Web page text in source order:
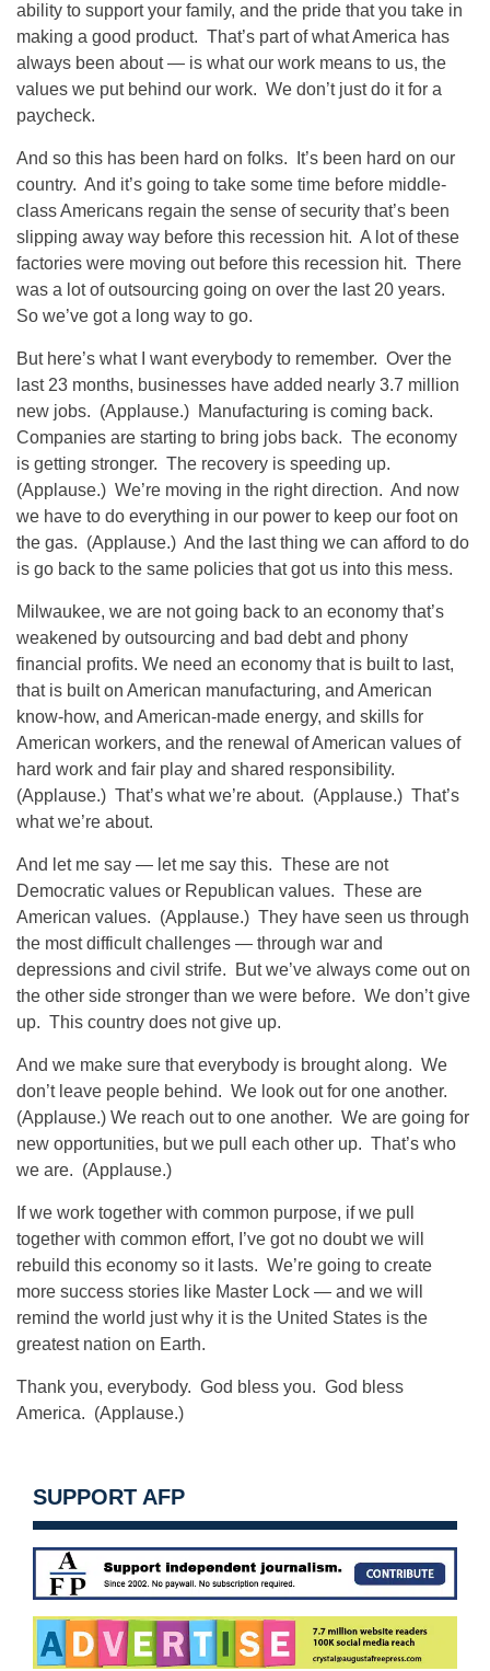
ability to support your family, and the pride that you take in
making a good product. That’s part of what America has
always been about — is what our work means to us, the
values we put behind our work. We don’t just do it for a
paycheck.
And so this has been hard on folks. It’s been hard on our
country. And it’s going to take some time before middle-
class Americans regain the sense of security that’s been
slipping away way before this recession hit. A lot of these
factories were moving out before this recession hit. There
was a lot of outsourcing going on over the last 20 years.
So we’ve got a long way to go.
But here’s what I want everybody to remember. Over the
last 23 months, businesses have added nearly 3.7 million
new jobs. (Applause.) Manufacturing is coming back.
Companies are starting to bring jobs back. The economy
is getting stronger. The recovery is speeding up.
(Applause.) We’re moving in the right direction. And now
we have to do everything in our power to keep our foot on
the gas. (Applause.) And the last thing we can afford to do
is go back to the same policies that got us into this mess.
Milwaukee, we are not going back to an economy that’s
weakened by outsourcing and bad debt and phony
financial profits. We need an economy that is built to last,
that is built on American manufacturing, and American
know-how, and American-made energy, and skills for
American workers, and the renewal of American values of
hard work and fair play and shared responsibility.
(Applause.) That’s what we’re about. (Applause.) That’s
what we’re about.
And let me say — let me say this. These are not
Democratic values or Republican values. These are
American values. (Applause.) They have seen us through
the most difficult challenges — through war and
depressions and civil strife. But we’ve always come out on
the other side stronger than we were before. We don’t give
up. This country does not give up.
And we make sure that everybody is brought along. We
don’t leave people behind. We look out for one another.
(Applause.) We reach out to one another. We are going for
new opportunities, but we pull each other up. That’s who
we are. (Applause.)
If we work together with common purpose, if we pull
together with common effort, I’ve got no doubt we will
rebuild this economy so it lasts. We’re going to create
more success stories like Master Lock — and we will
remind the world just why it is the United States is the
greatest nation on Earth.
Thank you, everybody. God bless you. God bless
America. (Applause.)
SUPPORT AFP